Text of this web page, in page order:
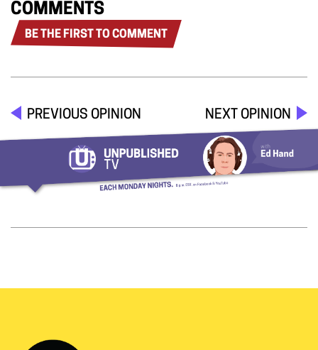
COMMENTS
BE THE FIRST TO COMMENT
PREVIOUS OPINION NEXT OPINION